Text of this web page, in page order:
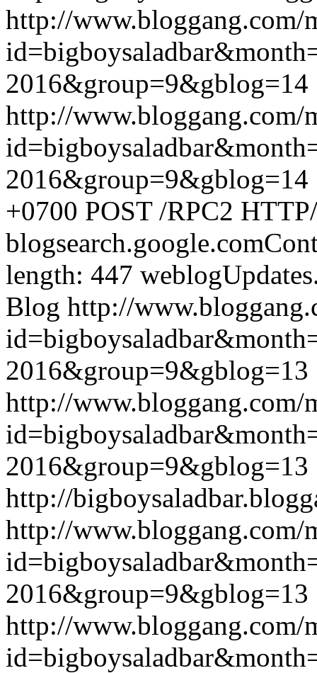
http://www.bloggang.com/
2016&group=9&gblog=14
http://www.bloggang.com/
2016&group=9&gblog=14
+0700 POST /RPC2
length: 447
Blog http://
2016&group=9&gblog=13
http://www.bloggang.com/
2016&group=9&gblog=13
http://
http://www.bloggang.com/
2016&group=9&gblog=13
http://www.bloggang.com/